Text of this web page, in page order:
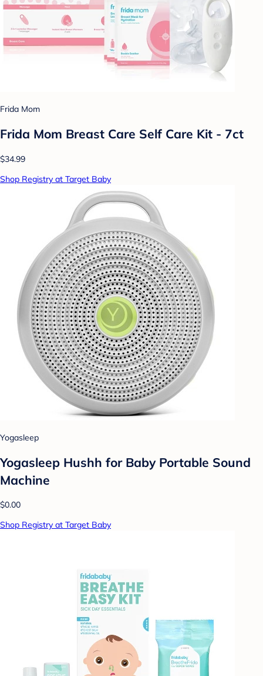
Frida Mom
Frida Mom Breast Care Self Care Kit - 7ct
$34.99
Shop Registry at Target Baby
Yogasleep
Yogasleep Hushh for Baby Portable Sound
Machine
$0.00
Shop Registry at Target Baby